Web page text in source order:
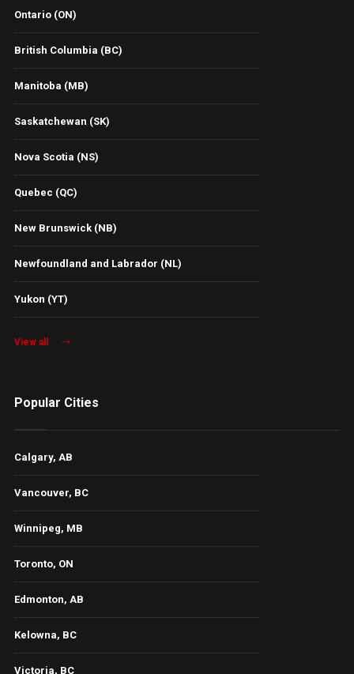
Ontario (ON)
British Columbia (BC)
Manitoba (MB)
Saskatchewan (SK)
Nova Scotia (NS)
Quebec (QC)
New Brunswick (NB)
Newfoundland and Labrador (NL)
Yukon (YT)
View all
Popular Cities
Calgary, AB
Vancouver, BC
Winnipeg, MB
Toronto, ON
Edmonton, AB
Kelowna, BC
Victoria, BC